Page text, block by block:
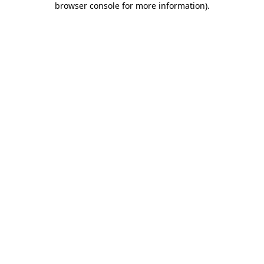
browser console for more information).